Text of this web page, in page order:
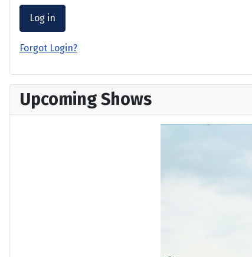
Log in
Forgot Login?
Upcoming Shows